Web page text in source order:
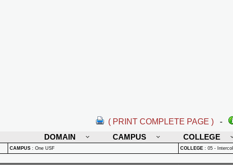
( PRINT COMPLETE PAGE ) -
DOMAIN
CAMPUS COLLEGE
CAMPUS : One USF COLLEGE : 05 -